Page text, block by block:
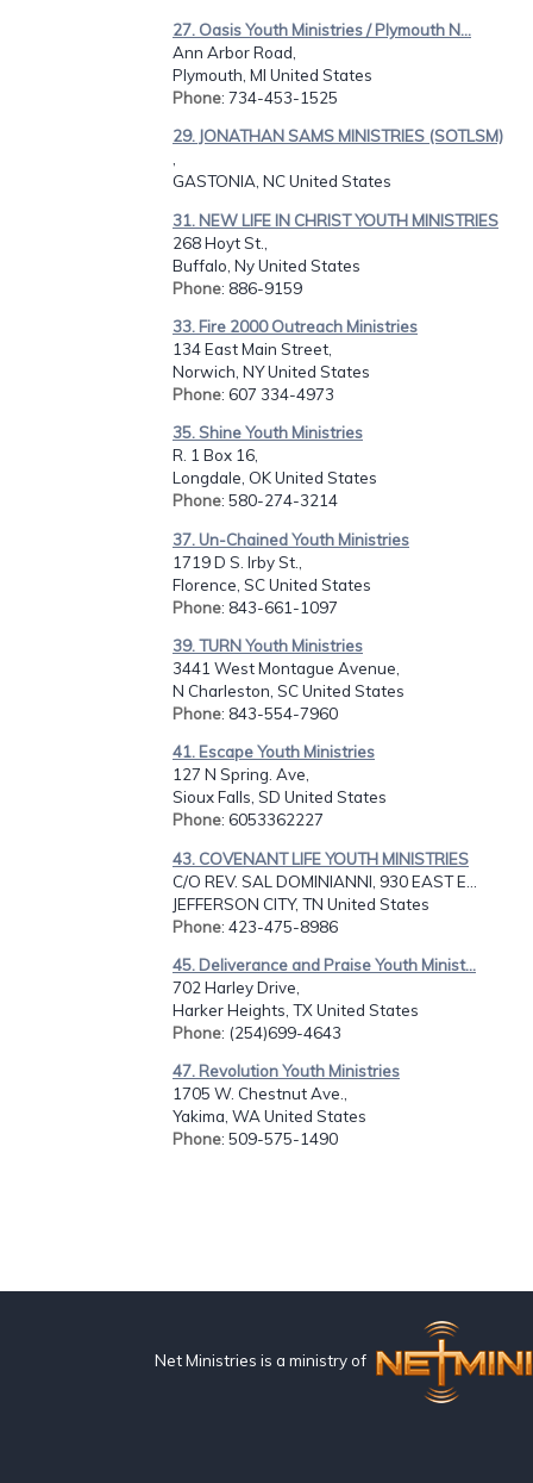
27. Oasis Youth Ministries / Plymouth N...
Ann Arbor Road,
Plymouth, MI United States
Phone: 734-453-1525
29. JONATHAN SAMS MINISTRIES (SOTLSM)
,
GASTONIA, NC United States
31. NEW LIFE IN CHRIST YOUTH MINISTRIES
268 Hoyt St.,
Buffalo, Ny United States
Phone: 886-9159
33. Fire 2000 Outreach Ministries
134 East Main Street,
Norwich, NY United States
Phone: 607 334-4973
35. Shine Youth Ministries
R. 1 Box 16,
Longdale, OK United States
Phone: 580-274-3214
37. Un-Chained Youth Ministries
1719 D S. Irby St.,
Florence, SC United States
Phone: 843-661-1097
39. TURN Youth Ministries
3441 West Montague Avenue,
N Charleston, SC United States
Phone: 843-554-7960
41. Escape Youth Ministries
127 N Spring. Ave,
Sioux Falls, SD United States
Phone: 6053362227
43. COVENANT LIFE YOUTH MINISTRIES
C/O REV. SAL DOMINIANNI, 930 EAST E...
JEFFERSON CITY, TN United States
Phone: 423-475-8986
45. Deliverance and Praise Youth Minist...
702 Harley Drive,
Harker Heights, TX United States
Phone: (254)699-4643
47. Revolution Youth Ministries
1705 W. Chestnut Ave.,
Yakima, WA United States
Phone: 509-575-1490
Net Ministries is a ministry of